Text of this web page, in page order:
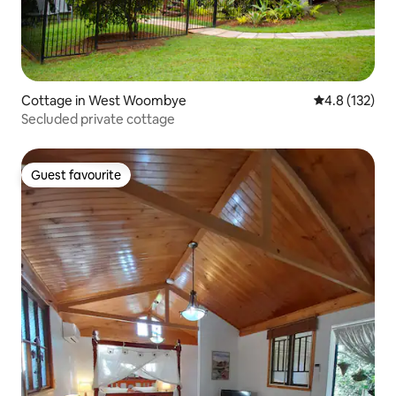
Cottage in West Woombye 4.8 out of 5
4.8 (132)
Secluded private cottage
Guest favourite
Guest favourite